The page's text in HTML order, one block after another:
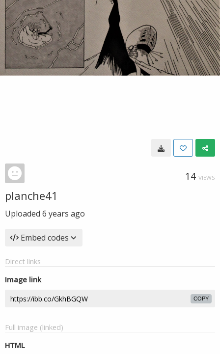
14 VIEWS
planche41
Uploaded 6 years ago
Embed codes
Direct links
Image link
COPY
Full image (linked)
HTML